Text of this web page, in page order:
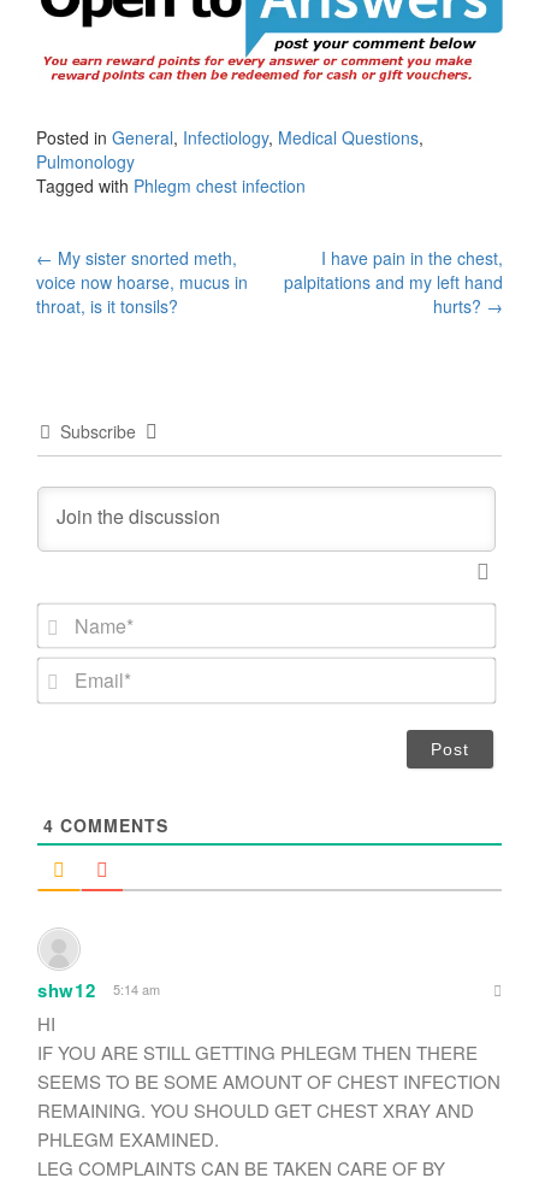
Posted in General, Infectiology, Medical Questions,
Pulmonology
Tagged with Phlegm chest infection
Post
navigation
← My sister snorted meth,
voice now hoarse, mucus in
throat, is it tonsils?
I have pain in the chest,
palpitations and my left hand
hurts? →
Subscribe
m
*
4 COMMENTS
shw12 5:14 am
HI
IF YOU ARE STILL GETTING PHLEGM THEN THERE
SEEMS TO BE SOME AMOUNT OF CHEST INFECTION
REMAINING. YOU SHOULD GET CHEST XRAY AND
PHLEGM EXAMINED.
LEG COMPLAINTS CAN BE TAKEN CARE OF BY